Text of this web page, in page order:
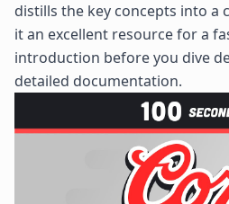
distills the key concepts into a
it an excellent resource for a
introduction before you dive
detailed documentation.